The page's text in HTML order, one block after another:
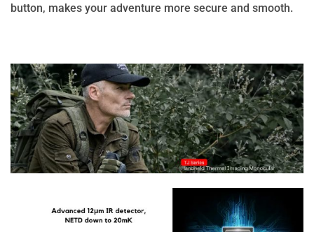
button, makes your adventure more secure and smooth.